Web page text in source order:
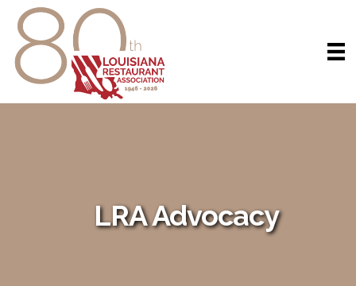
LRA Advocacy